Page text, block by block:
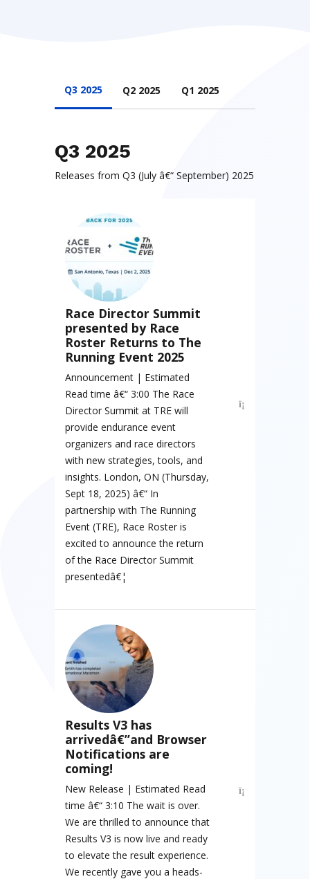
Q3 2025 Q2 2025 Q1 2025
Q3 2025
Releases from Q3 (July â€“ September) 2025
Race Director Summit
presented by Race
Roster Returns to The
Running Event 2025
Announcement | Estimated
Read time â€“ 3:00 The Race
Director Summit at TRE will
provide endurance event
organizers and race directors
with new strategies, tools, and
insights. London, ON (Thursday,
Sept 18, 2025) â€“ In
partnership with The Running
Event (TRE), Race Roster is
excited to announce the return
of the Race Director Summit
presentedâ€¦
Results V3 has
arrivedâ€”and Browser
Notifications are
coming!
New Release | Estimated Read
time â€“ 3:10 The wait is over.
We are thrilled to announce that
Results V3 is now live and ready
to elevate the result experience.
We recently gave you a heads-